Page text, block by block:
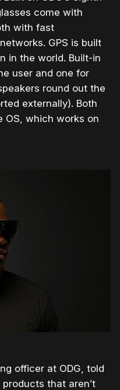
come with
with fast
GPS is built
in the world. Built-in
user and one for
round out the
externally). Both
OS, which works on
officer at ODG, told
that aren’t